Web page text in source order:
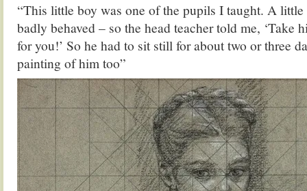
“This little boy was one of the pupils I taught. A little
badly behaved – so the head teacher told me, ‘Take
for you!’ So he had to sit still for about two or three
painting of him too”